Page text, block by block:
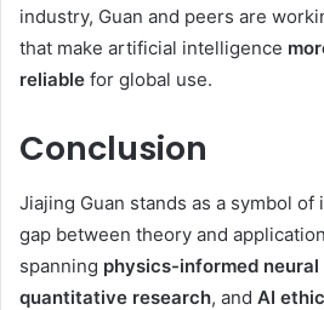
industry, Guan and peers are
that make artificial intelligence
reliable for global use.
Conclusion
Jiajing Guan stands as a symbol
gap between theory and
spanning physics-informed
quantitative research, and AI